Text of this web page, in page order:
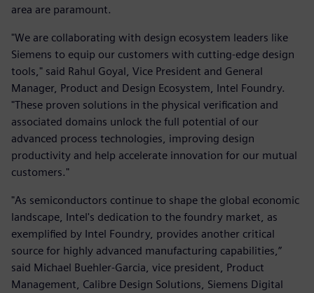
area are paramount.
"We are collaborating with design ecosystem leaders like
Siemens to equip our customers with cutting-edge design
tools," said Rahul Goyal, Vice President and General
Manager, Product and Design Ecosystem, Intel Foundry.
"These proven solutions in the physical verification and
associated domains unlock the full potential of our
advanced process technologies, improving design
productivity and help accelerate innovation for our mutual
customers."
"As semiconductors continue to shape the global economic
landscape, Intel's dedication to the foundry market, as
exemplified by Intel Foundry, provides another critical
source for highly advanced manufacturing capabilities,”
said Michael Buehler-Garcia, vice president, Product
Management, Calibre Design Solutions, Siemens Digital